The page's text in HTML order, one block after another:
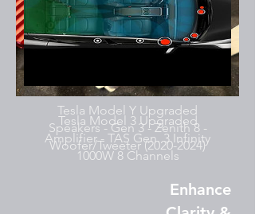
Tesla Model 3 Upgraded
Amplifier - TAS Gen. 3 Infinity
1000W 8 Channels
Tesla Model Y Upgraded
Speakers - Gen 3 - Zenith 8 -
Woofer/Tweeter (2020-2024)
Enhance